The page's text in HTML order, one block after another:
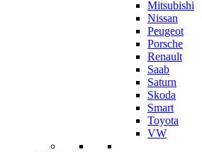
Mitsubishi
Nissan
Peugeot
Porsche
Renault
Saab
Saturn
Skoda
Smart
Toyota
VW